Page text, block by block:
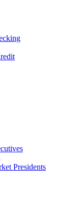
Presidents